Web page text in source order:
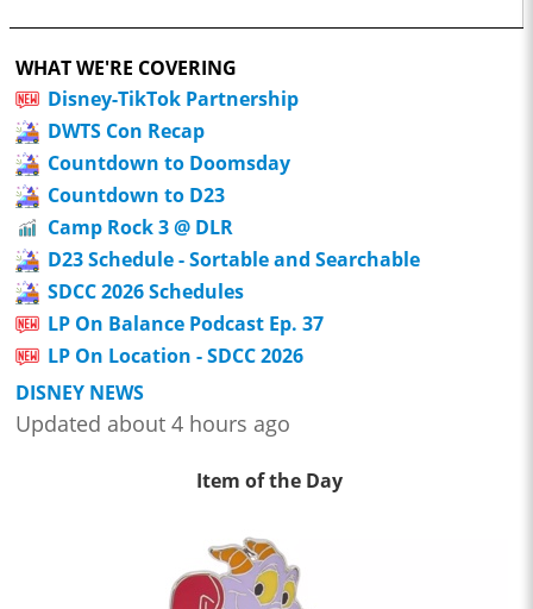
WHAT WE'RE COVERING
Disney-TikTok Partnership
DWTS Con Recap
Countdown to Doomsday
Countdown to D23
Camp Rock 3 @ DLR
D23 Schedule - Sortable and Searchable
SDCC 2026 Schedules
LP On Balance Podcast Ep. 37
LP On Location - SDCC 2026
DISNEY NEWS
Updated about 4 hours ago
Item of the Day